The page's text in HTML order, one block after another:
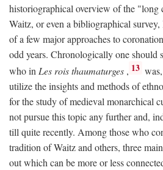
historiographical overview of the "long
Waitz, or even a bibliographical
of a few major approaches to
odd years. Chronologically one should
who inLes rois thaumaturges , 13
utilize the insights and methods of
for the study of medieval monarchical
not pursue this topic any further and,
till quite recently. Among those who
tradition of Waitz and others, three
out which can be more or less